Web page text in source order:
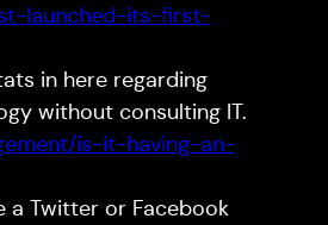
launched-its-first-
in here regarding
without consulting IT.
is-it-having-an-
a Twitter or Facebook